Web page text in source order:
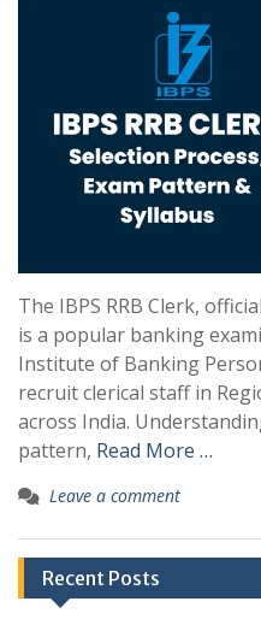
The IBPS RRB Clerk,
is a popular banking
Institute of Banking
recruit clerical staff in
across India.
pattern, Read More …
Leave a comment
Recent Posts